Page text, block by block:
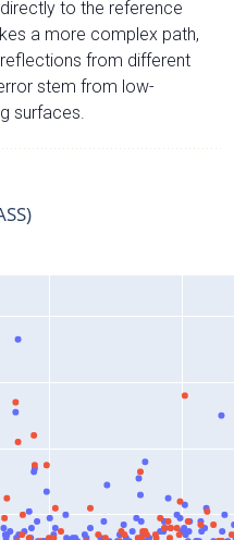
to the reference
a more complex path,
from different
stem from low-
surfaces.